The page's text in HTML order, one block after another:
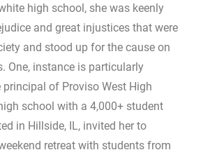
high school, she was keenly
and great injustices that were
and stood up for the cause on
One, instance is particularly
principal of Proviso West High
school with a 4,000+ student
in Hillside, IL, invited her to
retreat with students from